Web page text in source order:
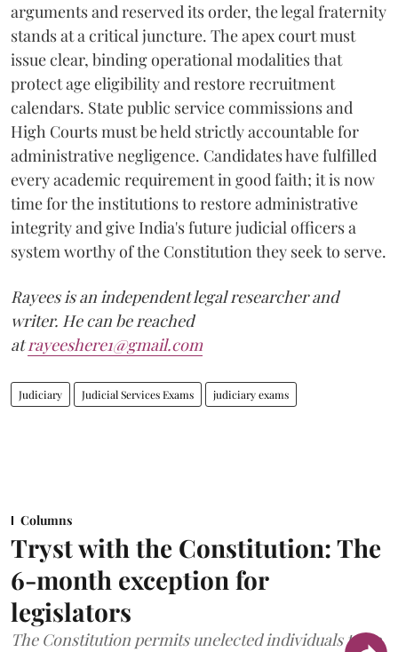
arguments and reserved its order, the legal fraternity
stands at a critical juncture. The apex court must
issue clear, binding operational modalities that
protect age eligibility and restore recruitment
calendars. State public service commissions and
High Courts must be held strictly accountable for
administrative negligence. Candidates have fulfilled
every academic requirement in good faith; it is now
time for the institutions to restore administrative
integrity and give India's future judicial officers a
system worthy of the Constitution they seek to serve.
Rayees is an independent legal researcher and
writer. He can be reached
atrayeeshere1@gmail.com
Judiciary Judicial Services Exams judiciary exams
Columns
Tryst with the Constitution: The
6-month exception for
legislators
The Constitution permits unelected individuals to be